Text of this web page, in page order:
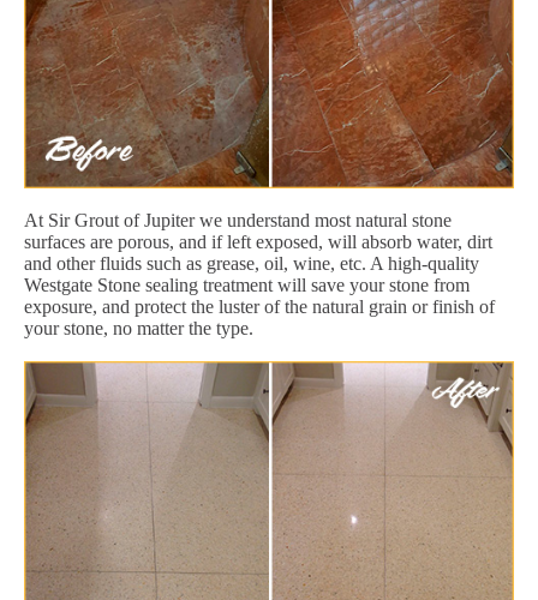
At Sir Grout of Jupiter we understand most natural stone
surfaces are porous, and if left exposed, will absorb water, dirt
and other fluids such as grease, oil, wine, etc. A high-quality
Westgate Stone sealing treatment will save your stone from
exposure, and protect the luster of the natural grain or finish of
your stone, no matter the type.